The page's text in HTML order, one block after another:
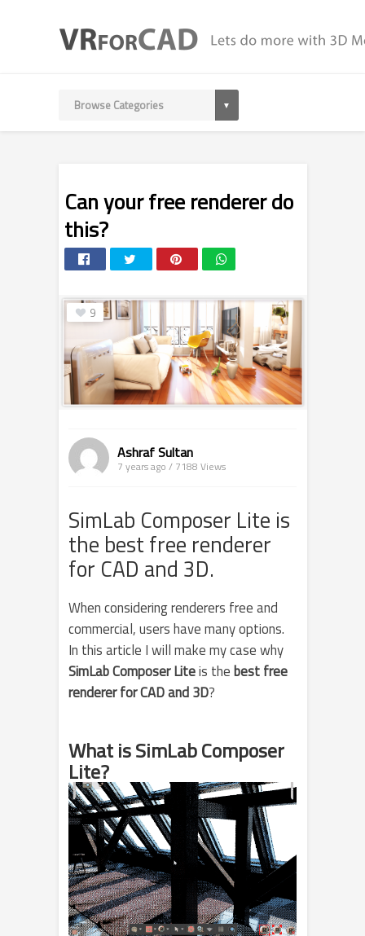
Can your free renderer do
this?
9
Ashraf Sultan
7 years ago / 7188 Views
SimLab Composer Lite is
the best free renderer
for CAD and 3D.
When considering renderers free and
commercial, users have many options.
In this article I will make my case why
SimLab Composer Liteis thebest free
renderer for CAD and 3D?
What is SimLab Composer
Lite?